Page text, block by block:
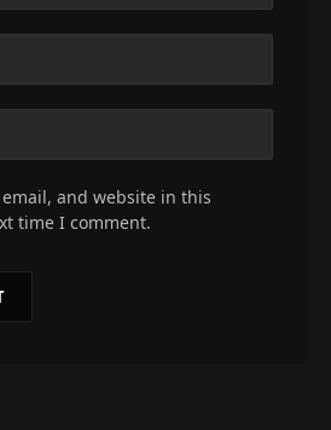
email, and website in this
time I comment.